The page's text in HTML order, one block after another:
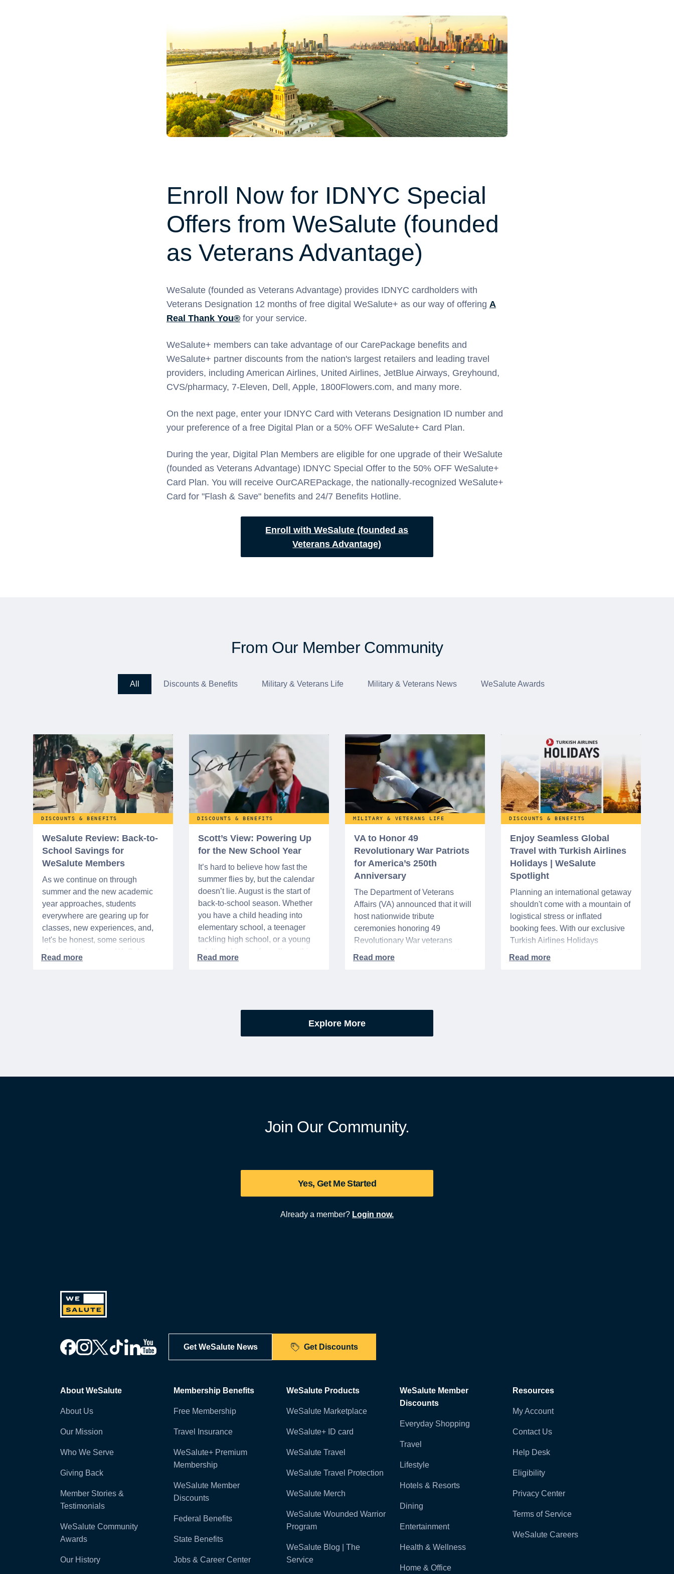
Enroll Now for IDNYC Special
Offers from WeSalute (founded
as Veterans Advantage)
WeSalute (founded as Veterans Advantage) provides IDNYC cardholders with
Veterans Designation 12 months of free digital WeSalute+ as our way of offering A
Real Thank You®for your service.
WeSalute+ members can take advantage of our CarePackage benefits and
WeSalute+ partner discounts from the nation's largest retailers and leading travel
providers, including American Airlines, United Airlines, JetBlue Airways, Greyhound,
CVS/pharmacy, 7-Eleven, Dell, Apple, 1800Flowers.com, and many more.
On the next page, enter your IDNYC Card with Veterans Designation ID number and
your preference of a free Digital Plan or a 50% OFF WeSalute+ Card Plan.
During the year, Digital Plan Members are eligible for one upgrade of their WeSalute
(founded as Veterans Advantage) IDNYC Special Offer to the 50% OFF WeSalute+
Card Plan. You will receive OurCAREPackage, the nationally-recognized WeSalute+
Card for "Flash & Save" benefits and 24/7 Benefits Hotline.
Enroll with WeSalute (founded as
Veterans Advantage)
From Our Member Community
All Discounts & Benefits Military & Veterans Life Military & Veterans News WeSalute Awards
DISCOUNTS & BENEFITS
WeSalute Review: Back-to-
School Savings for
WeSalute Members
As we continue on through
summer and the new academic
year approaches, students
everywhere are gearing up for
classes, new experiences, and,
let's be honest, some serious
shopping! If you're a WeSalute
DISCOUNTS & BENEFITS
Scott’s View: Powering Up
for the New School Year
It’s hard to believe how fast the
summer flies by, but the calendar
doesn’t lie. August is the start of
back-to-school season. Whether
you have a child heading into
elementary school, a teenager
tackling high school, or a young
time of year is always filled with a
MILITARY & VETERANS LIFE
VA to Honor 49
Revolutionary War Patriots
for America’s 250th
Anniversary
The Department of Veterans
Affairs (VA) announced that it will
host nationwide tribute
ceremonies honoring 49
Revolutionary War veterans
interred or memorialized in VA
commemorating the 250th
anniversary of the founding of the
United States.
DISCOUNTS & BENEFITS
Enjoy Seamless Global
Travel with Turkish Airlines
Holidays | WeSalute
Spotlight
Planning an international getaway
shouldn't come with a mountain of
logistical stress or inflated
booking fees. With our exclusive
Turkish Airlines Holidays
partnership, WeSalute+ Nurse
Explore More
Join Our Community.
Yes, Get Me Started
Already a member? Login now.
Get WeSalute News Get Discounts
About WeSalute
About Us
Our Mission
Who We Serve
Giving Back
Member Stories &
Testimonials
WeSalute Community
Awards
Our History
Membership Benefits
Free Membership
Travel Insurance
WeSalute+ Premium
Membership
WeSalute Member
Discounts
Federal Benefits
State Benefits
Jobs & Career Center
WeSalute Products
WeSalute Marketplace
WeSalute+ ID card
WeSalute Travel
WeSalute Travel Protection
WeSalute Merch
WeSalute Wounded Warrior
Program
WeSalute Blog | The
Service
WeSalute Member
Discounts
Everyday Shopping
Travel
Lifestyle
Hotels & Resorts
Dining
Entertainment
Health & Wellness
Home & Office
Resources
My Account
Contact Us
Help Desk
Eligibility
Privacy Center
Terms of Service
WeSalute Careers